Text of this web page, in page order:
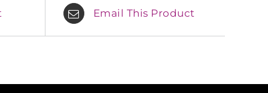
Email This Product